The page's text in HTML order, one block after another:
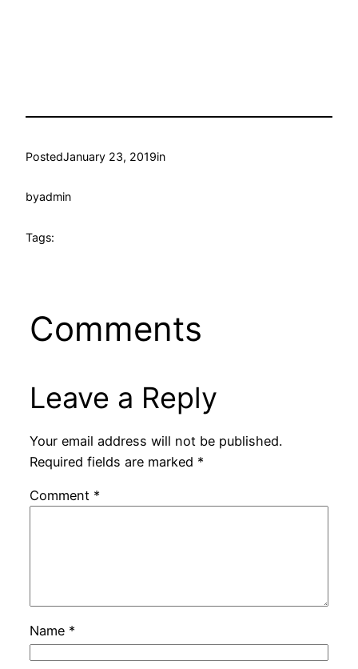
PostedJanuary 23, 2019in
byadmin
Tags:
Comments
Leave a Reply
Your email address will not be published.
Required fields are marked *
Comment *
Name *